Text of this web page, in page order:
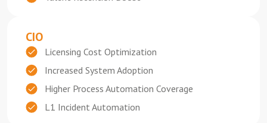
CIO
Licensing Cost Optimization
Increased System Adoption
Higher Process Automation Coverage
L1 Incident Automation